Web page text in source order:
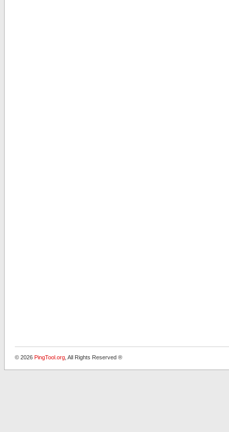
© 2026 PingTool.org , All Rights Reserved ®